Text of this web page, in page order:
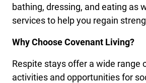
bathing, dressing, and eating as
services to help you regain
Why Choose Covenant Living?
Respite stays offer a wide range
activities and opportunities for